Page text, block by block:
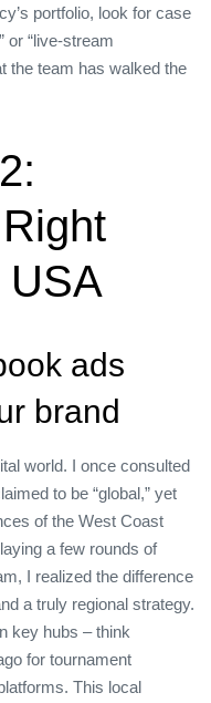
portfolio, look for case
or “live‑stream
the team has walked the
USA
ads
brand
world. I once consulted
to be “global,” yet
of the West Coast
a few rounds of
I realized the difference
a truly regional strategy.
key hubs – think
for tournament
This local